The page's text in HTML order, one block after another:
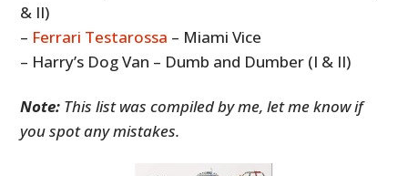
& II)
– Ferrari Testarossa – Miami Vice
– Harry’s Dog Van – Dumb and Dumber (I & II)
Note: This list was compiled by me, let me know if
you spot any mistakes.